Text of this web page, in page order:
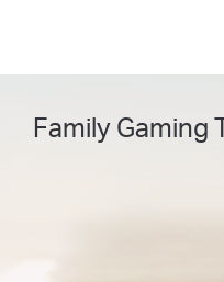
Family Gaming